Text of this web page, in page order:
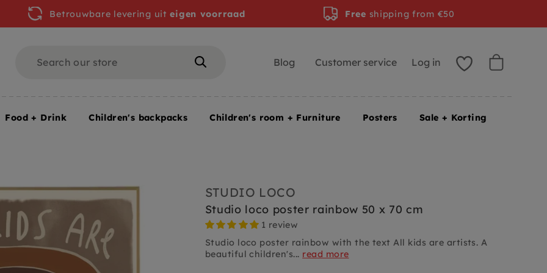
STUDIO LOCO
Studio loco poster rainbow 50 x 70 cm
1 review
Studio loco poster rainbow with the text All kids are artists. A
beautiful children's... read more
Betrouwbare levering uiteigen voorraad Free shipping from €50
Blog Customer service Log in
Food + Drink Children's backpacks Children's room + Furniture Posters Sale + Korting